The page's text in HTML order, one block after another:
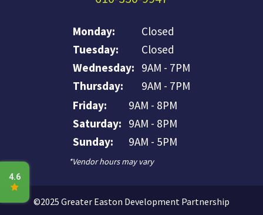
Monday:
Closed
Tuesday:
Closed
Wednesday: 9AM - 7PM
Thursday:
9AM - 7PM
Friday:
9AM - 8PM
Saturday: 9AM - 8PM
Sunday:
9AM - 5PM
*Vendor hours may vary
©2025 Greater Easton Development Partnership